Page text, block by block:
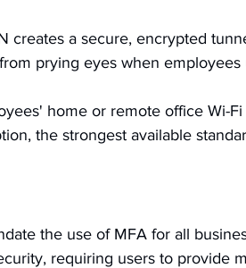
creates a secure, encrypted
prying eyes when employees
home or remote office Wi-
the strongest available
the use of MFA for all
requiring users to provide